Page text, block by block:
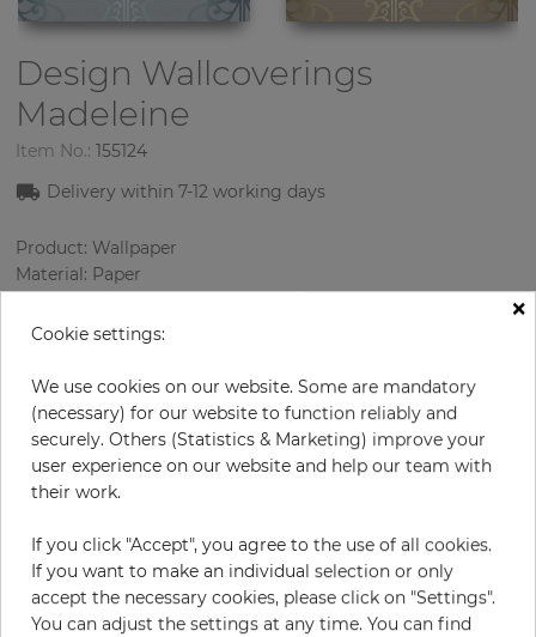
Design Wallcoverings
Madeleine
Item No.: 155124
Delivery within 7-12 working days
Product: Wallpaper
Material: Paper
Design: Oriental
Rapport vertical: 53 cm
Color: Beige
Pattern color: Yellow
€68.50 per roll
Incl. 19% VAT. Excl. Shipping
Base price per m² - 13,11 €
×
Cookie settings:
We use cookies on our website. Some are mandatory
(necessary) for our website to function reliably and
securely. Others (Statistics & Marketing) improve your
user experience on our website and help our team with
their work.
If you click "Accept", you agree to the use of all cookies.
If you want to make an individual selection or only
accept the necessary cookies, please click on "Settings".
You can adjust the settings at any time. You can find